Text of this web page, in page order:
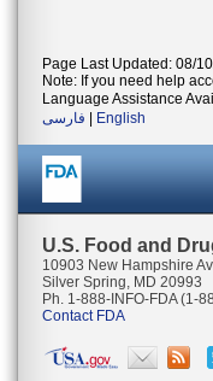
Page Last Updated: 08/
Note: If you need help
Language Assistance
فارسی
English
U.S. Food and
10903 New Hampshire
Silver Spring, MD 20993
Ph. 1-888-INFO-FDA (1-
Contact FDA